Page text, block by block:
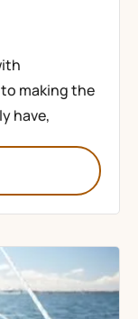
making the
have,